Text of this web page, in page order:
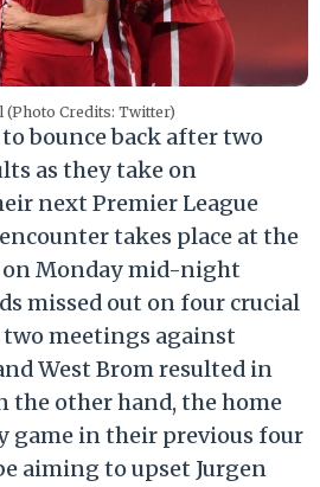
(Photo Credits: Twitter)
bounce back after two
as they take on
next Premier League
takes place at the
on Monday mid-night
missed out on four crucial
meetings against
West Brom resulted in
the other hand, the home
game in their previous four
aiming to upset Jurgen